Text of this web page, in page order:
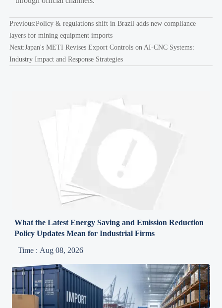
Previous:Policy & regulations shift in Brazil adds new compliance
layers for mining equipment imports
Next:Japan's METI Revises Export Controls on AI-CNC Systems:
Industry Impact and Response Strategies
What the Latest Energy Saving and Emission Reduction
Policy Updates Mean for Industrial Firms
Time : Aug 08, 2026